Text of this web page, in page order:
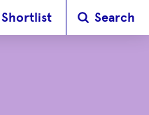
Search
Shortlist